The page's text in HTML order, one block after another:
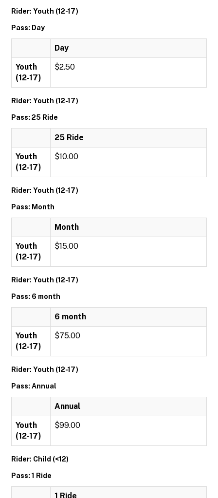
Rider: Youth (12-17)
Pass: Day
Day
Youth
(12-17)
$2.50
Rider: Youth (12-17)
Pass: 25 Ride
25 Ride
Youth
(12-17)
$10.00
Rider: Youth (12-17)
Pass: Month
Month
Youth
(12-17)
$15.00
Rider: Youth (12-17)
Pass: 6 month
6 month
Youth
(12-17)
$75.00
Rider: Youth (12-17)
Pass: Annual
Annual
Youth
(12-17)
$99.00
Rider: Child (<12)
Pass: 1 Ride
1 Ride